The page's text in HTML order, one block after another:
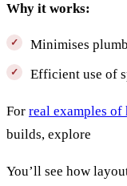
Why it works:
Minimises
Efficient use of
For real examples of
builds, explore
You’ll see how